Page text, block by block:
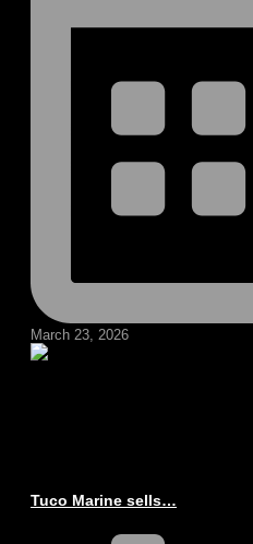
March 23, 2026
Tuco Marine sells…